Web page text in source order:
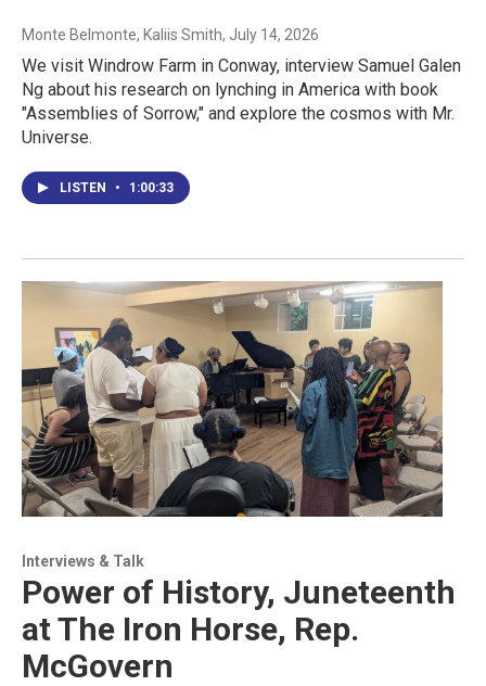
Monte Belmonte, Kaliis Smith, July 14, 2026
We visit Windrow Farm in Conway, interview Samuel Galen
Ng about his research on lynching in America with book
"Assemblies of Sorrow," and explore the cosmos with Mr.
Universe.
LISTEN • 1:00:33
Interviews & Talk
Power of History, Juneteenth
at The Iron Horse, Rep.
McGovern